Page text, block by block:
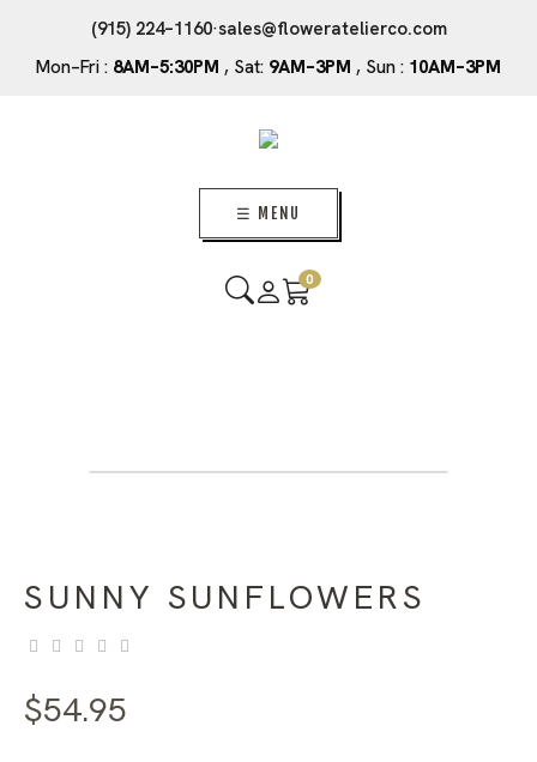
(915) 224–1160·sales@floweratelierco.com
Mon–Fri : 8AM–5:30PM , Sat: 9AM–3PM , Sun : 10AM–3PM
☰ MENU
0
SUNNY SUNFLOWERS
$54.95